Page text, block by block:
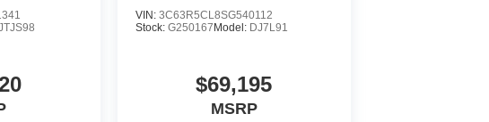
rebat
VIN: 3C63R5CL8SG540112
Stock: G250167Model: DJ7L91
$69,195
MSRP